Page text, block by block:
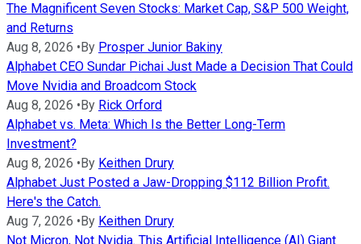
The Magnificent Seven Stocks: Market Cap, S&P 500 Weight,
and Returns
Aug 8, 2026 • By Prosper Junior Bakiny
Alphabet CEO Sundar Pichai Just Made a Decision That Could
Move Nvidia and Broadcom Stock
Aug 8, 2026 • By Rick Orford
Alphabet vs. Meta: Which Is the Better Long-Term
Investment?
Aug 8, 2026 • By Keithen Drury
Alphabet Just Posted a Jaw-Dropping $112 Billion Profit.
Here's the Catch.
Aug 7, 2026 • By Keithen Drury
Not Micron, Not Nvidia. This Artificial Intelligence (AI) Giant